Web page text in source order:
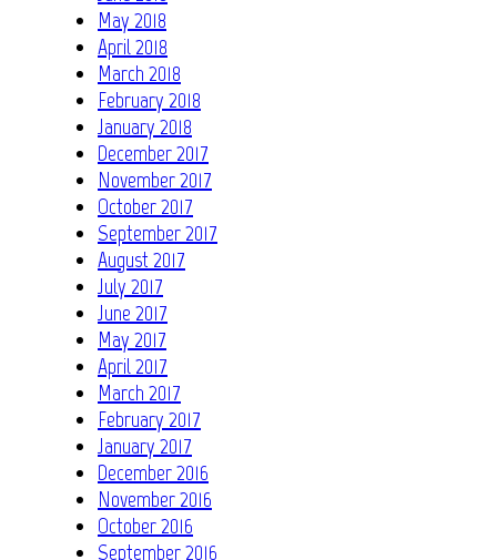
May 2018
April 2018
March 2018
February 2018
January 2018
December 2017
November 2017
October 2017
September 2017
August 2017
July 2017
June 2017
May 2017
April 2017
March 2017
February 2017
January 2017
December 2016
November 2016
October 2016
September 2016